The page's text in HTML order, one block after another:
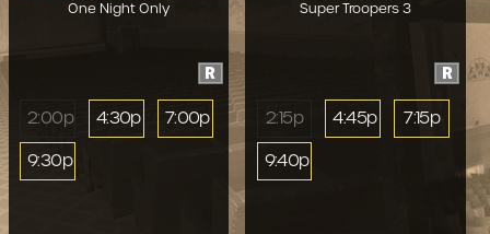
One Night Only
R
2:00p 4:30p
7:00p
9:30p
Super Troopers 3
R
2:15p 4:45p
7:15p
9:40p